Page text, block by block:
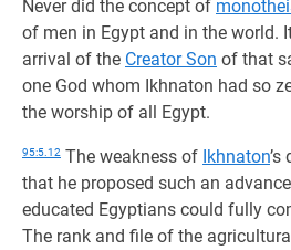
Never did the concept of
of men in Egypt and in the world.
arrival of the Creator Son of that
one God whom Ikhnaton had so
the worship of all Egypt.
95:5.12 The weakness of Ikhnaton
that he proposed such an
educated Egyptians could fully
The rank and file of the